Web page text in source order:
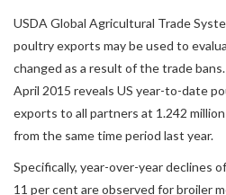
USDA Global Agricultural Trade
poultry exports may be used to
changed as a result of the trade
April 2015 reveals US year-to-date
exports to all partners at 1.242
from the same time period last year.
Specifically, year-over-year declines
11 per cent are observed for broiler